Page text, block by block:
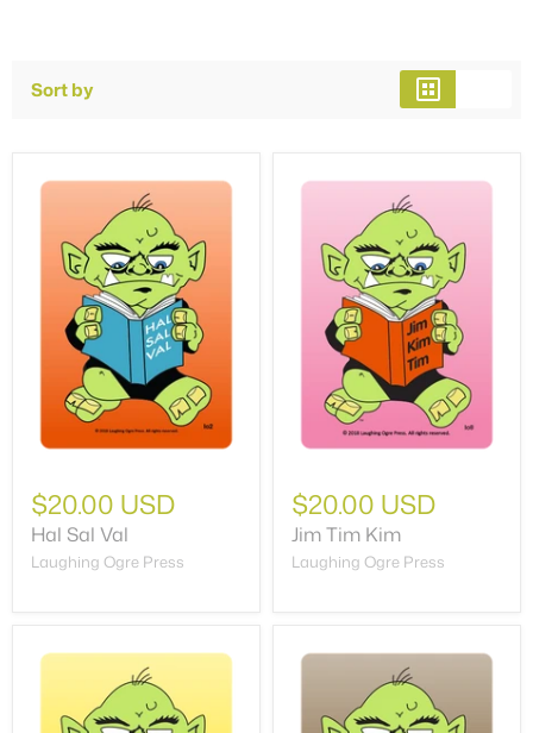
Sort by
$20.00 USD
Hal Sal Val
Laughing Ogre Press
$20.00 USD
Jim Tim Kim
Laughing Ogre Press